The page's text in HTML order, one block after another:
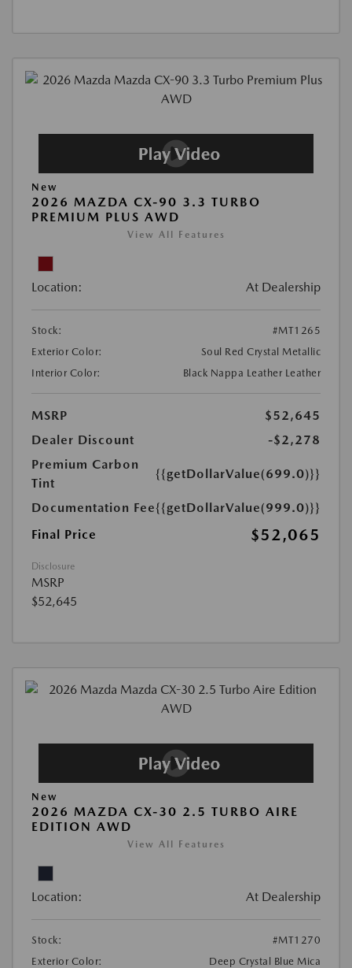
New
2026 MAZDA CX-90 3.3 TURBO
PREMIUM PLUS AWD
View All Features
Location: At Dealership
Stock:
#MT1265
Exterior Color:
Soul Red Crystal Metallic
Interior Color:
Black Nappa Leather Leather
MSRP
$52,645
Dealer Discount
-$2,278
Premium Carbon
Tint
{{getDollarValue(699.0)}}
Documentation Fee{{getDollarValue(999.0)}}
Final Price
$52,065
Disclosure
MSRP
$52,645
New
2026 MAZDA CX-30 2.5 TURBO AIRE
EDITION AWD
View All Features
Location: At Dealership
Stock:
#MT1270
Exterior Color:
Deep Crystal Blue Mica